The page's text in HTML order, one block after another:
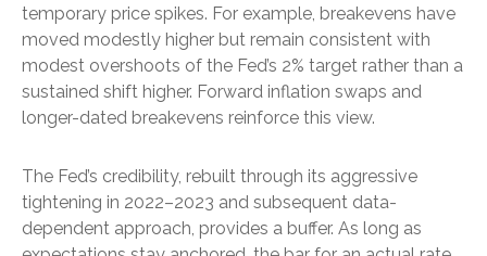
temporary price spikes. For example, breakevens have
moved modestly higher but remain consistent with
modest overshoots of the Fed’s 2% target rather than a
sustained shift higher. Forward inflation swaps and
longer-dated breakevens reinforce this view.
The Fed’s credibility, rebuilt through its aggressive
tightening in 2022–2023 and subsequent data-
dependent approach, provides a buffer. As long as